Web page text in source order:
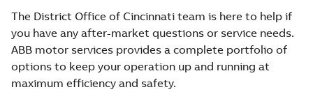
The District Office of Cincinnati team is here to help if
you have any after-market questions or service needs.
ABB motor services provides a complete portfolio of
options to keep your operation up and running at
maximum efficiency and safety.